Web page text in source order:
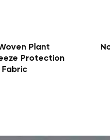
Plant
Protection
Fabric